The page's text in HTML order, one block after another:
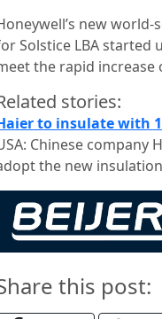
new
Solstice LBA started
the rapid increase
stories:
to insulate with
Chinese
the new
this post: